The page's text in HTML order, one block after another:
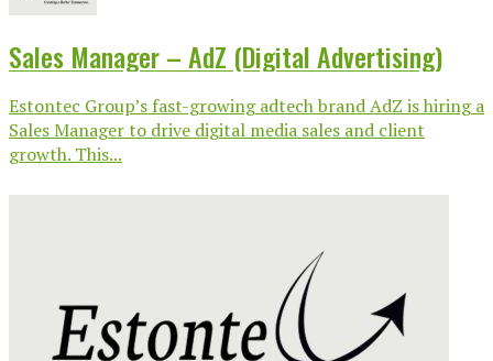
Sales Manager – AdZ (Digital Advertising)
Estontec Group’s fast-growing adtech brand AdZ is hiring a
Sales Manager to drive digital media sales and client
growth. This...